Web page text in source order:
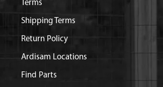
Terms
Shipping Terms
Return Policy
Ardisam Locations
Find Parts